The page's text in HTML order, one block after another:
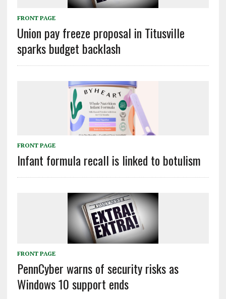
FRONT PAGE
Union pay freeze proposal in Titusville
sparks budget backlash
FRONT PAGE
Infant formula recall is linked to botulism
FRONT PAGE
PennCyber warns of security risks as
Windows 10 support ends